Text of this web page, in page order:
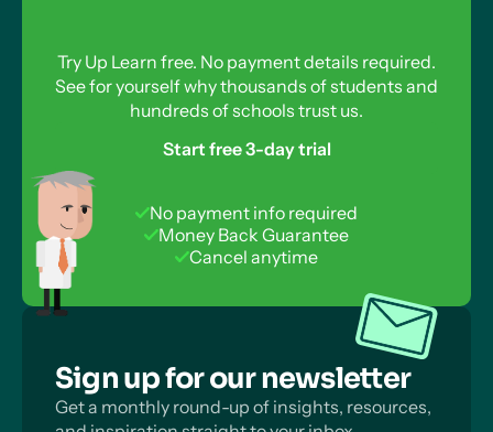
Try Up Learn free. No payment details required.
See for yourself why thousands of students and
hundreds of schools trust us.
Start free 3-day trial
No payment info required
Money Back Guarantee
Cancel anytime
Sign up for our newsletter
Get a monthly round-up of insights, resources,